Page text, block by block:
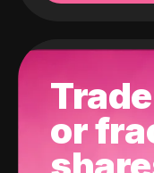
or